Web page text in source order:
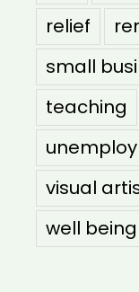
relief
small
teaching
visual
well being